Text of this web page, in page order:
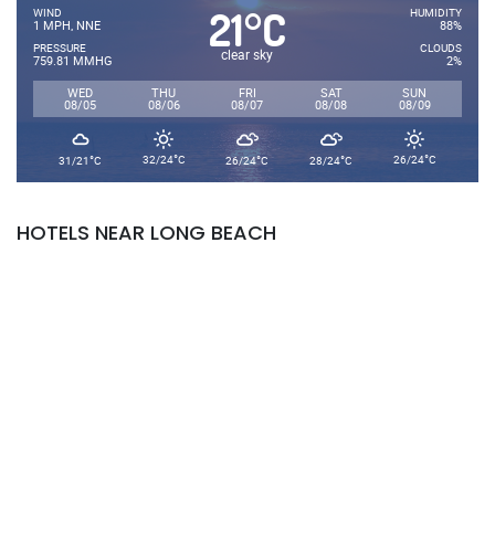
WIND
1 MPH, NNE
PRESSURE
759.81 MMHG
21°C
clear sky
HUMIDITY
88%
CLOUDS
2%
WED
08/05
THU
08/06
FRI
08/07
SAT
08/08
SUN
08/09
31/21°C 32/24°C 26/24°C 28/24°C 26/24°C
HOTELS NEAR LONG BEACH